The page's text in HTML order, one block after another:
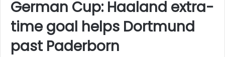
German Cup: Haaland extra-
time goal helps Dortmund
past Paderborn